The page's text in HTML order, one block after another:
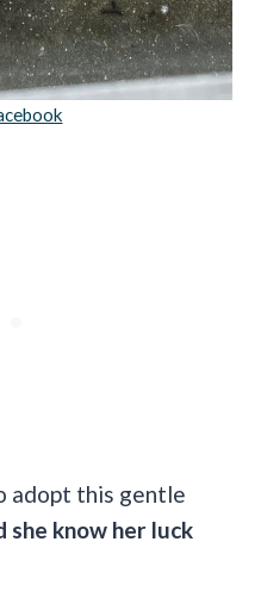
adopt this gentle
she know her luck